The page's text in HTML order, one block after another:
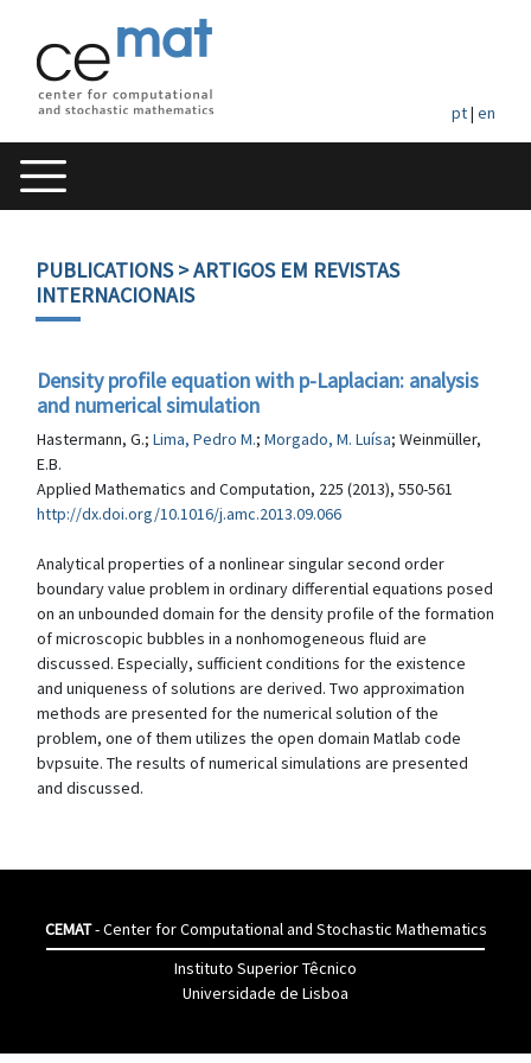
pt| en
PUBLICATIONS> ARTIGOS EM REVISTAS
INTERNACIONAIS
Density profile equation with p-Laplacian: analysis
and numerical simulation
Hastermann, G.; Lima, Pedro M.; Morgado, M. Luísa; Weinmüller,
E.B.
Applied Mathematics and Computation, 225 (2013), 550-561
http://dx.doi.org/10.1016/j.amc.2013.09.066
Analytical properties of a nonlinear singular second order
boundary value problem in ordinary differential equations posed
on an unbounded domain for the density profile of the formation
of microscopic bubbles in a nonhomogeneous fluid are
discussed. Especially, sufficient conditions for the existence
and uniqueness of solutions are derived. Two approximation
methods are presented for the numerical solution of the
problem, one of them utilizes the open domain Matlab code
bvpsuite. The results of numerical simulations are presented
and discussed.
CEMAT- Center for Computational and Stochastic Mathematics
Instituto Superior Têcnico
Universidade de Lisboa